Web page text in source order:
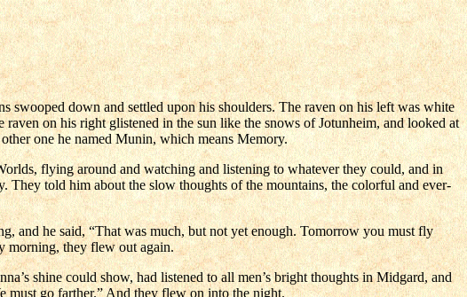
down and settled upon his shoulders. The raven on his left was white
on his right glistened in the sun like the snows of Jotunheim, and looked at
one he named Munin, which means Memory.
flying around and watching and listening to whatever they could, and in
They told him about the slow thoughts of the mountains, the colorful and ever-
and he said, “That was much, but not yet enough. Tomorrow you must fly
morning, they flew out again.
shine could show, had listened to all men’s bright thoughts in Midgard, and
must go farther.” And they flew on into the night.